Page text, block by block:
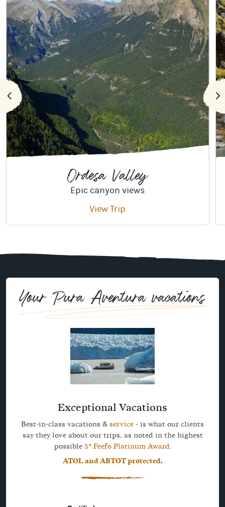
Ordesa Valley
Epic canyon views
View Trip
Your Pura Aventura vacations
Exceptional Vacations
Best-in-class vacations & service - is what our clients
say they love about our trips, as noted in the highest
possible 5* Feefo Platinum Award.
ATOL and ABTOT protected.